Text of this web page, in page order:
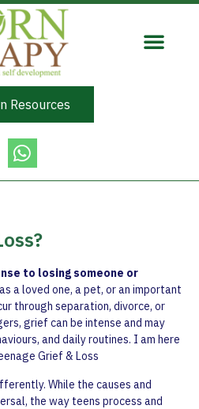
Resources
to losing someone or
a loved one, a pet, or an important
through separation, divorce, or
grief can be intense and may
and daily routines. I am here
Grief & Loss
While the causes and
the way teens process and